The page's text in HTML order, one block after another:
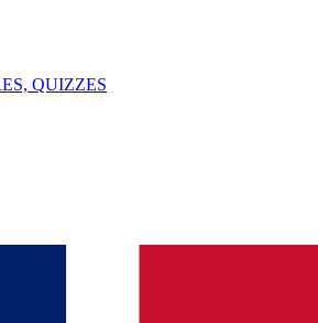
QUIZZES